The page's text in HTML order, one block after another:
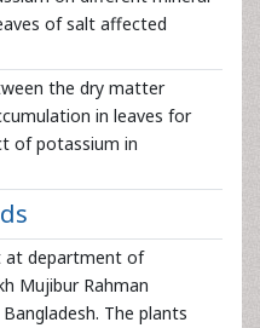
of salt affected
the dry matter
in leaves for
of potassium in
at department of
Mujibur Rahman
The plants